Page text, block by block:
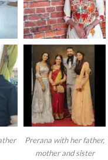
Prerana with her father,
mother and sister